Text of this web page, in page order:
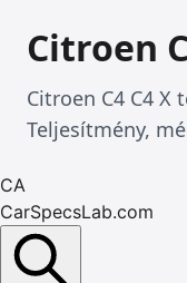
Citroen
Citroen C4 C4 X
Teljesítmény,
CA
CarSpecsLab.com